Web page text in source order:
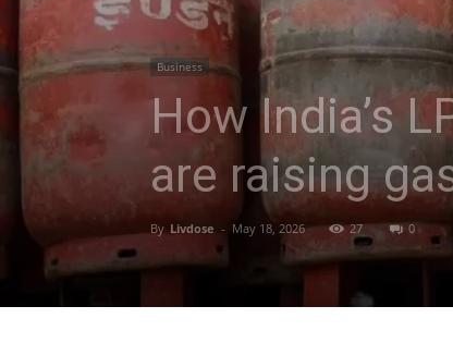
Business
How India’s
are raising
By Livdose - May 18, 2026 27 0